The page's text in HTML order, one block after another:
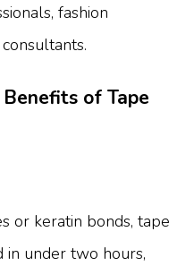
fashion
of Tape
or keratin bonds, tape
in under two hours,